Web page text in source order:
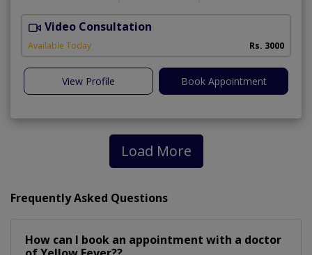
Video Consultation
Available Today Rs. 3000
View Profile Book Appointment
Load More
Frequently Asked Questions
How can I book an appointment with a doctor